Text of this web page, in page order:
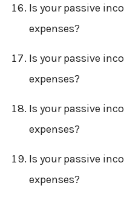
Is your passive
expenses?
Is your passive
expenses?
Is your passive
expenses?
Is your passive
expenses?